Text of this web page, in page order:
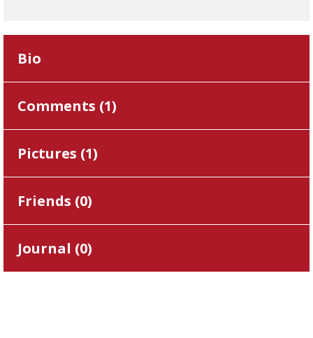
Bio
Comments (1)
Pictures (1)
Friends (0)
Journal (0)